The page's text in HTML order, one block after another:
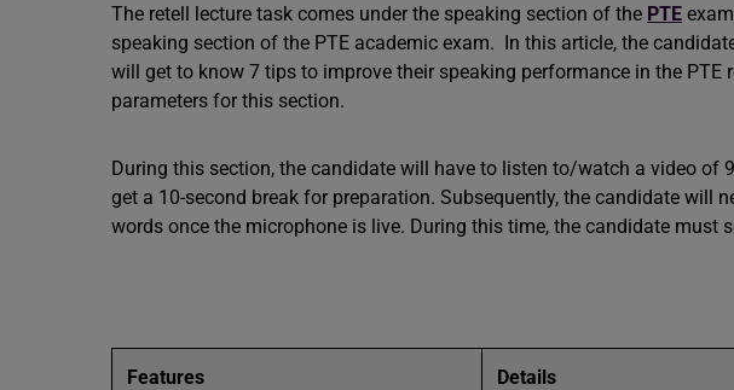
The retell lecture task comes under the speaking section of the PTE
speaking section of the PTE academic exam. In this article, the
will get to know 7 tips to improve their speaking performance in the PTE
parameters for this section.
During this section, the candidate will have to listen to/watch a video of
get a 10-second break for preparation. Subsequently, the candidate will
words once the microphone is live. During this time, the candidate must
Features Details